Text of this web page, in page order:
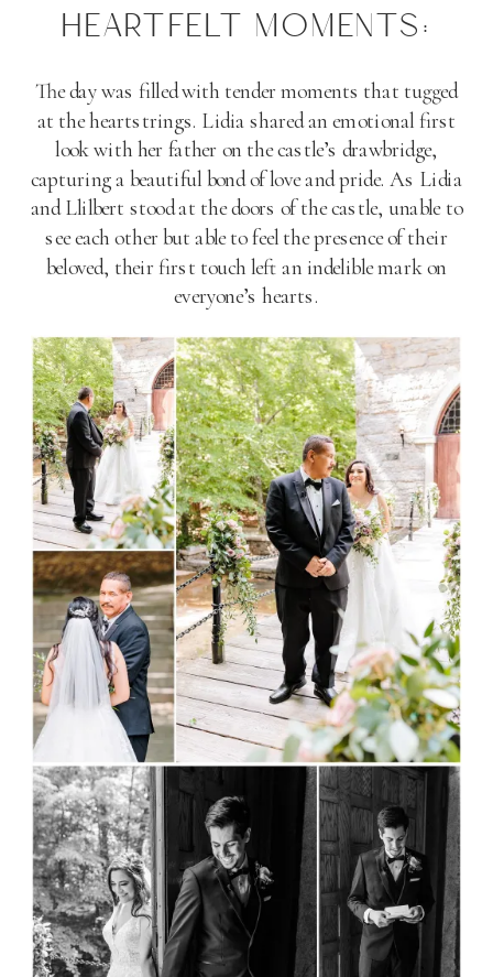
HEARTFELT MOMENTS:
The day was filled with tender moments that tugged
at the heartstrings. Lidia shared an emotional first
look with her father on the castle’s drawbridge,
capturing a beautiful bond of love and pride. As Lidia
and Llilbert stood at the doors of the castle, unable to
see each other but able to feel the presence of their
beloved, their first touch left an indelible mark on
everyone’s hearts.